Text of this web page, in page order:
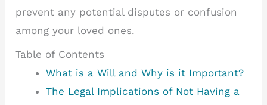
prevent any potential disputes or confusion
among your loved ones.
Table of Contents
What is a Will and Why is it Important?
The Legal Implications of Not Having a